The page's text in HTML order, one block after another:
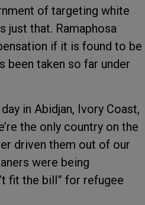
of targeting white
just that. Ramaphosa
if it is found to be
been taken so far under
in Abidjan, Ivory Coast,
the only country on the
driven them out of our
were being
fit the bill” for refugee